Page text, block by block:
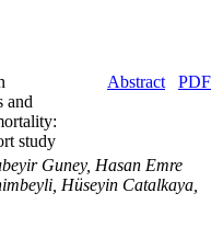
and
study
Abstract PDF
Guney, Hasan Emre
Hüseyin Catalkaya,